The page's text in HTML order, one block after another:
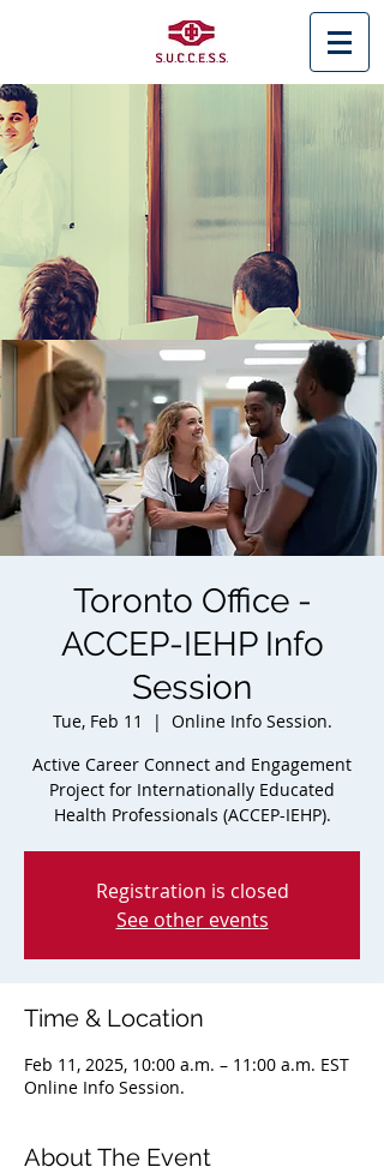
< Back
Toronto Office -
ACCEP-IEHP Info
Session
Tue, Feb 11
  |
Online Info Session.
Active Career Connect and Engagement
Project for Internationally Educated
Health Professionals (ACCEP-IEHP).
Registration is closed
See other events
Time & Location
Feb 11, 2025, 10:00 a.m. – 11:00 a.m. EST
Online Info Session.
About The Event